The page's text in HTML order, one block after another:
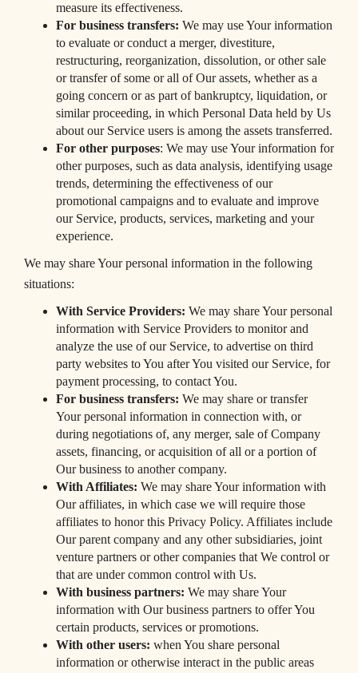
measure its effectiveness.
For business transfers: We may use Your information
to evaluate or conduct a merger, divestiture,
restructuring, reorganization, dissolution, or other sale
or transfer of some or all of Our assets, whether as a
going concern or as part of bankruptcy, liquidation, or
similar proceeding, in which Personal Data held by Us
about our Service users is among the assets transferred.
For other purposes: We may use Your information for
other purposes, such as data analysis, identifying usage
trends, determining the effectiveness of our
promotional campaigns and to evaluate and improve
our Service, products, services, marketing and your
experience.
We may share Your personal information in the following
situations:
With Service Providers: We may share Your personal
information with Service Providers to monitor and
analyze the use of our Service, to advertise on third
party websites to You after You visited our Service, for
payment processing, to contact You.
For business transfers: We may share or transfer
Your personal information in connection with, or
during negotiations of, any merger, sale of Company
assets, financing, or acquisition of all or a portion of
Our business to another company.
With Affiliates: We may share Your information with
Our affiliates, in which case we will require those
affiliates to honor this Privacy Policy. Affiliates include
Our parent company and any other subsidiaries, joint
venture partners or other companies that We control or
that are under common control with Us.
With business partners: We may share Your
information with Our business partners to offer You
certain products, services or promotions.
With other users: when You share personal
information or otherwise interact in the public areas